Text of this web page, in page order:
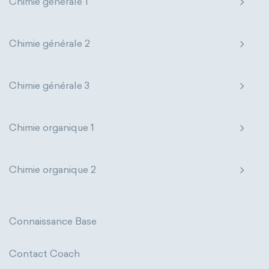
Nanotechnology
Synthetic chemistry
Chimie générale 2
Chimie générale 3
Chimie organique 1
Chimie organique 2
Connaissance Base
Contact Coach